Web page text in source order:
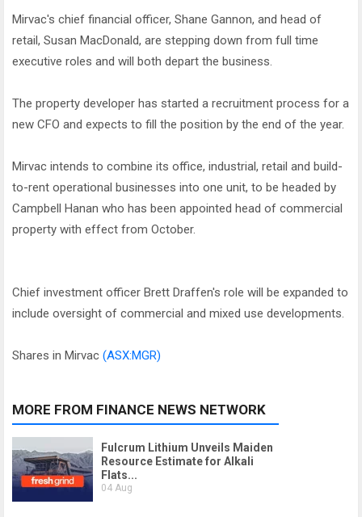
Mirvac's chief financial officer, Shane Gannon, and head of
retail, Susan MacDonald, are stepping down from full time
executive roles and will both depart the business.
The property developer has started a recruitment process for a
new CFO and expects to fill the position by the end of the year.
Mirvac intends to combine its office, industrial, retail and build-
to-rent operational businesses into one unit, to be headed by
Campbell Hanan who has been appointed head of commercial
property with effect from October.
Chief investment officer Brett Draffen's role will be expanded to
include oversight of commercial and mixed use developments.
Shares in Mirvac (ASX:MGR)